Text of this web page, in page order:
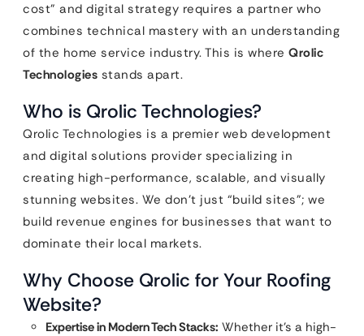
cost” and digital strategy requires a partner who
combines technical mastery with an understanding
of the home service industry. This is where Qrolic
Technologies stands apart.
Who is Qrolic Technologies?
Qrolic Technologies is a premier web development
and digital solutions provider specializing in
creating high-performance, scalable, and visually
stunning websites. We don’t just “build sites”; we
build revenue engines for businesses that want to
dominate their local markets.
Why Choose Qrolic for Your Roofing
Website?
Expertise in Modern Tech Stacks: Whether it’s a high-